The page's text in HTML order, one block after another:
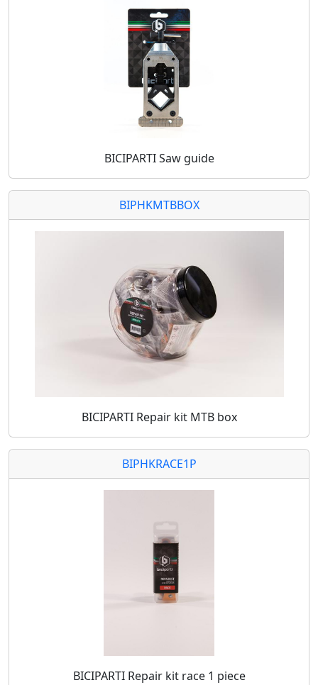
BICIPARTI Saw guide
BIPHKMTBBOX
BICIPARTI Repair kit MTB box
BIPHKRACE1P
BICIPARTI Repair kit race 1 piece